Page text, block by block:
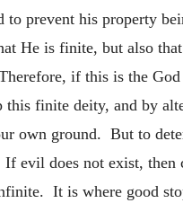
to prevent his property
He is finite, but also
if this is the
finite deity, and by
own ground. But to
evil does not exist,
It is where good